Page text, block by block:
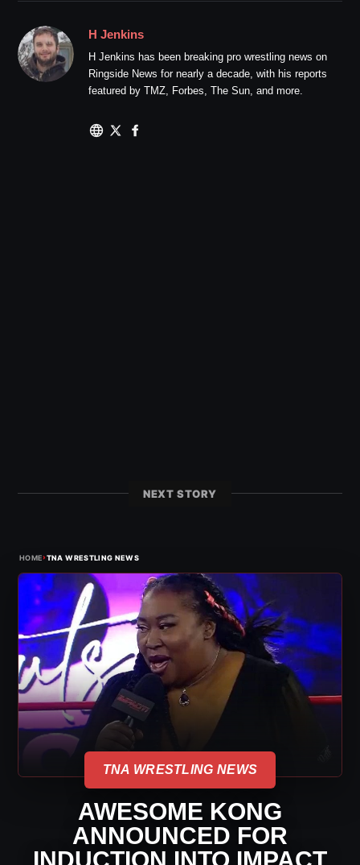
H Jenkins
H Jenkins has been breaking pro wrestling news on
Ringside News for nearly a decade, with his reports
featured by TMZ, Forbes, The Sun, and more.
NEXT STORY
HOME›TNA WRESTLING NEWS
TNA WRESTLING NEWS
AWESOME KONG
ANNOUNCED FOR
INDUCTION INTO IMPACT